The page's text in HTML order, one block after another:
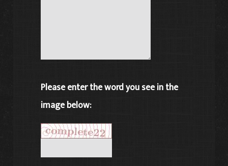
Please enter the word you see in the
image below: